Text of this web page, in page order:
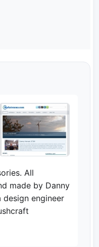
All
made by Danny
design engineer